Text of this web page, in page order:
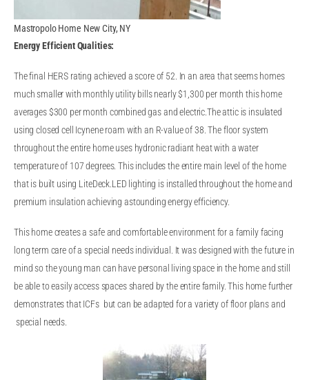
Mastropolo Home New City, NY
Energy Efficient Qualities:
The final HERS rating achieved a score of 52. In an area that seems homes
much smaller with monthly utility bills nearly $1,300 per month this home
averages $300 per month combined gas and electric.The attic is insulated
using closed cell Icynene roam with an R-value of 38. The floor system
throughout the entire home uses hydronic radiant heat with a water
temperature of 107 degrees. This includes the entire main level of the home
that is built using LiteDeck.LED lighting is installed throughout the home and
premium insulation achieving astounding energy efficiency.
This home creates a safe and comfortable environment for a family facing
long term care of a special needs individual. It was designed with the future in
mind so the young man can have personal living space in the home and still
be able to easily access spaces shared by the entire family. This home further
demonstrates that ICFs but can be adapted for a variety of floor plans and
special needs.